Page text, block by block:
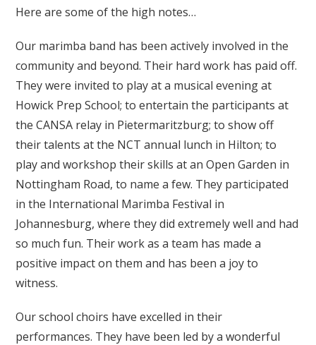
Here are some of the high notes…
Our marimba band has been actively involved in the
community and beyond. Their hard work has paid off.
They were invited to play at a musical evening at
Howick Prep School; to entertain the participants at
the CANSA relay in Pietermaritzburg; to show off
their talents at the NCT annual lunch in Hilton; to
play and workshop their skills at an Open Garden in
Nottingham Road, to name a few. They participated
in the International Marimba Festival in
Johannesburg, where they did extremely well and had
so much fun. Their work as a team has made a
positive impact on them and has been a joy to
witness.
Our school choirs have excelled in their
performances. They have been led by a wonderful